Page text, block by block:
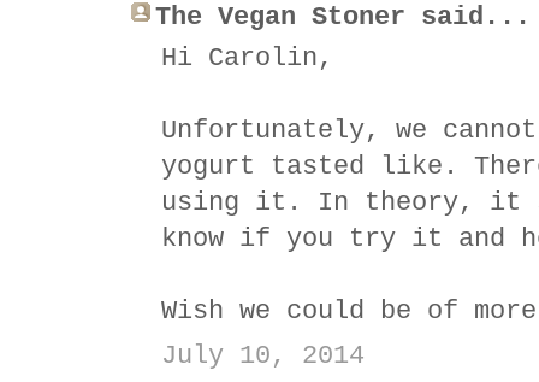
The Vegan Stoner said...
Hi Carolin,
Unfortunately, we cannot
yogurt tasted like.
using it. In theory, it
know if you try it and
Wish we could be of
July 10, 2014